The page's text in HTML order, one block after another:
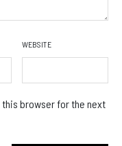
WEBSITE
browser for the next